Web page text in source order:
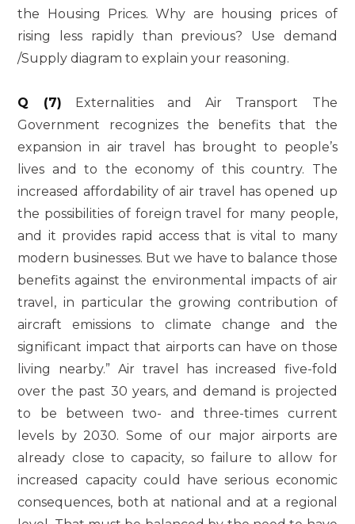
the Housing Prices. Why are housing prices of
rising less rapidly than previous? Use demand
/Supply diagram to explain your reasoning.
Q (7) Externalities and Air Transport The
Government recognizes the benefits that the
expansion in air travel has brought to people’s
lives and to the economy of this country. The
increased affordability of air travel has opened up
the possibilities of foreign travel for many people,
and it provides rapid access that is vital to many
modern businesses. But we have to balance those
benefits against the environmental impacts of air
travel, in particular the growing contribution of
aircraft emissions to climate change and the
significant impact that airports can have on those
living nearby.” Air travel has increased five-fold
over the past 30 years, and demand is projected
to be between two- and three-times current
levels by 2030. Some of our major airports are
already close to capacity, so failure to allow for
increased capacity could have serious economic
consequences, both at national and at a regional